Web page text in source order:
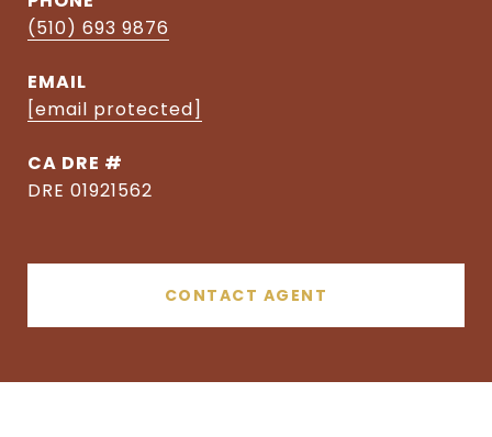
(510) 693 9876
EMAIL
[email protected]
DRE #
DRE 01921562
CONTACT AGENT